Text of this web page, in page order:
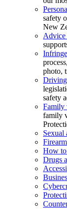
safety
New
photo,
Driving
safety
Family
family
Sexual
How to
Drugs